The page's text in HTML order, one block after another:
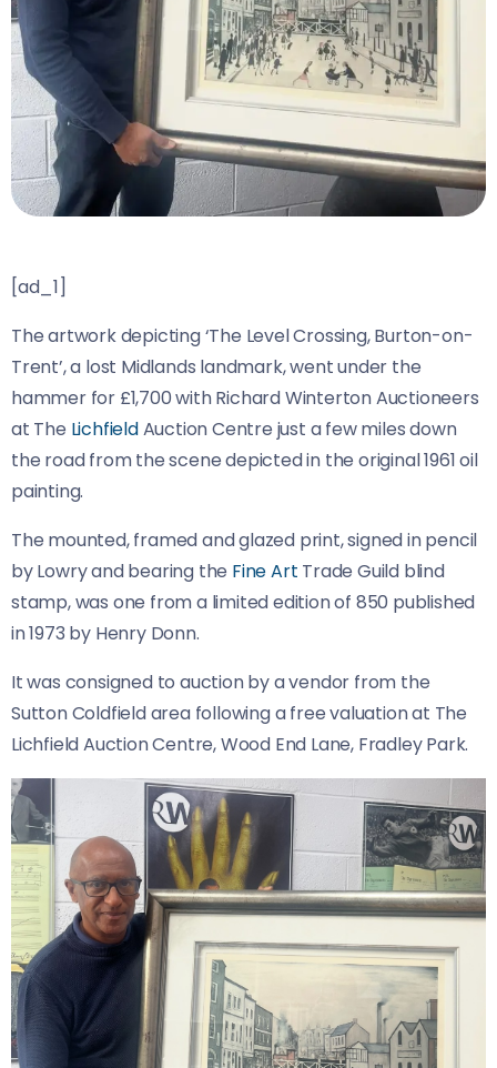
[ad_1]
The artwork depicting ‘The Level Crossing, Burton-on-
Trent’, a lost Midlands landmark, went under the
hammer for £1,700 with Richard Winterton Auctioneers
at The LichfieldAuction Centre just a few miles down
the road from the scene depicted in the original 1961 oil
painting.
The mounted, framed and glazed print, signed in pencil
by Lowry and bearing the Fine Art Trade Guild blind
stamp, was one from a limited edition of 850 published
in 1973 by Henry Donn.
It was consigned to auction by a vendor from the
Sutton Coldfield area following a free valuation at The
Lichfield Auction Centre, Wood End Lane, Fradley Park.